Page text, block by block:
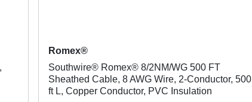
Romex®
Southwire® Romex® 8/2NM/WG 500 FT
Sheathed Cable, 8 AWG Wire, 2-Conductor, 500
ft L, Copper Conductor, PVC Insulation